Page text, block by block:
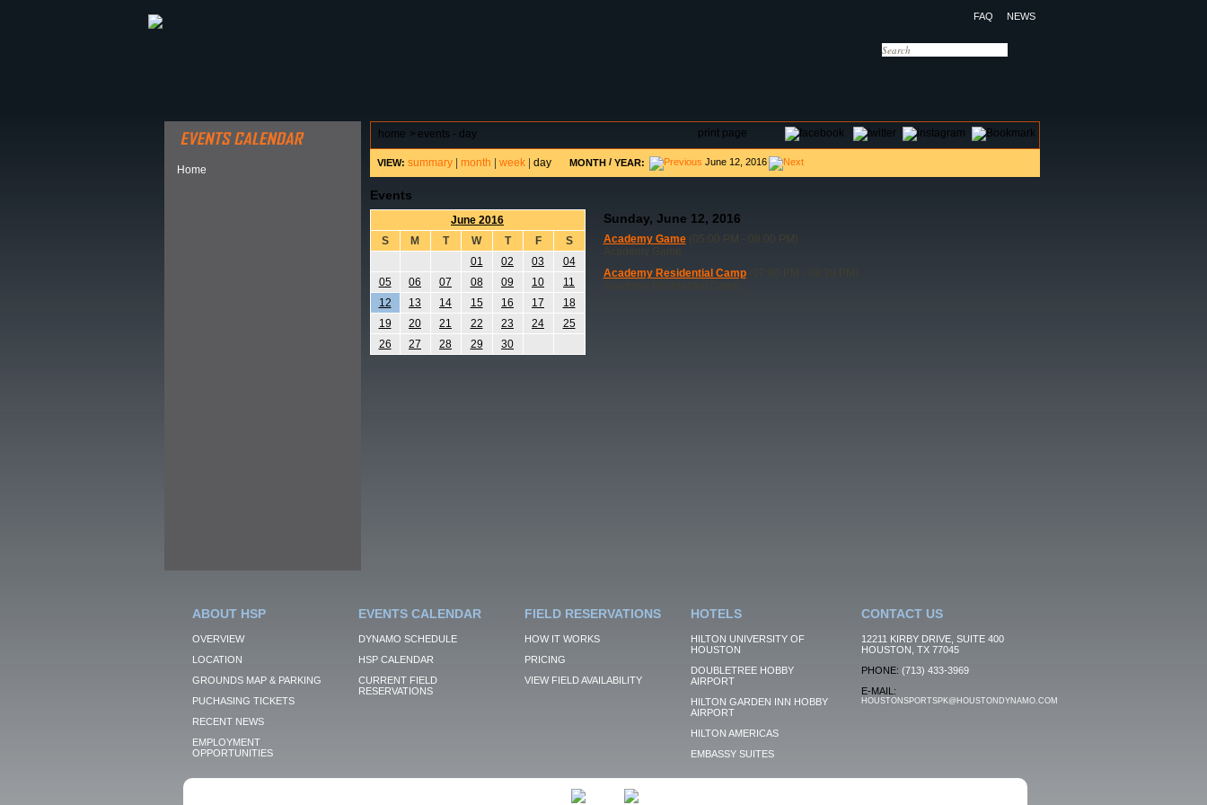
FAQ NEWS
Home
print page
home > events - day
VIEW: summary| month week| day MONTH/ YEAR: June 12, 2016
Events
June 2016
S
M T W T F
S
01
02 03
04
05
06 07 08 09 10
11
12
13 14 15 16 17
18
19
20 21 22 23 24
25
26
27 28 29 30
Sunday, June 12, 2016
Academy Game(05:00 PM - 08:00 PM)
Academy Residential Camp(07:00 PM - 08:30 PM)
ABOUT HSP
OVERVIEW
LOCATION
GROUNDS MAP & PARKING
PUCHASING TICKETS
RECENT NEWS
EMPLOYMENT
OPPORTUNITIES
EVENTS CALENDAR
DYNAMO SCHEDULE
HSP CALENDAR
CURRENT FIELD
RESERVATIONS
FIELD RESERVATIONS
HOW IT WORKS
PRICING
VIEW FIELD AVAILABILITY
HOTELS
HILTON UNIVERSITY OF
HOUSTON
DOUBLETREE HOBBY
AIRPORT
HILTON GARDEN INN HOBBY
AIRPORT
HILTON AMERICAS
EMBASSY SUITES
CONTACT US
12211 KIRBY DRIVE, SUITE 400
HOUSTON, TX 77045
PHONE: (713) 433-3969
E-MAIL:
HOUSTONSPORTSPK@HOUSTONDYNAMO.COM